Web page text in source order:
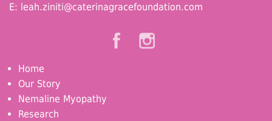
E: leah.ziniti@caterinagracefoundation.com
Home
Our Story
Nemaline Myopathy
Research